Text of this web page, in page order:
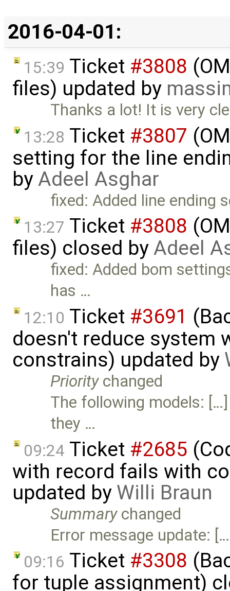
2016-04-01:
15:39 Ticket #3808
files) updated by
Thanks a lot! It is very
13:28 Ticket #3807
setting for the line
byAdeel Asghar
fixed: Added line ending
13:27 Ticket #3808
files) closed byAdeel
fixed: Added bom
has …
12:10 Ticket #3691
doesn't reduce system
constrains) updated by
Prioritychanged
The following models:
they …
09:24 Ticket #2685
with record fails with
updated by Willi Braun
Summarychanged
Error message update:
09:16 Ticket #3308
for tuple assignment)